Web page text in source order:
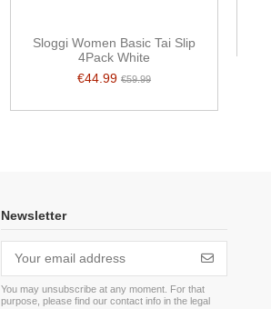
Sloggi Women Basic Tai Slip
4Pack White
€44.99€59.99
Newsletter
You may unsubscribe at any moment. For that
purpose, please find our contact info in the legal